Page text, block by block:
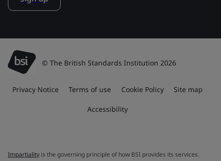
© The British Standards Institution 2026
Privacy Notice Terms of use Cookie Policy Site map
Accessibility
Impartiality is the governing principle of how BSI provides its services.